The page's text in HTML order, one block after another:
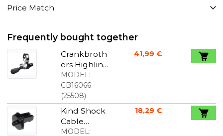
Price Match
Frequently bought together
Crankbroth
ers Highline
remote
black/silver
MODEL:
CB16066
(25508)
41,99 €
Kind Shock
Cable
Clamp
MODEL:
18,29 €